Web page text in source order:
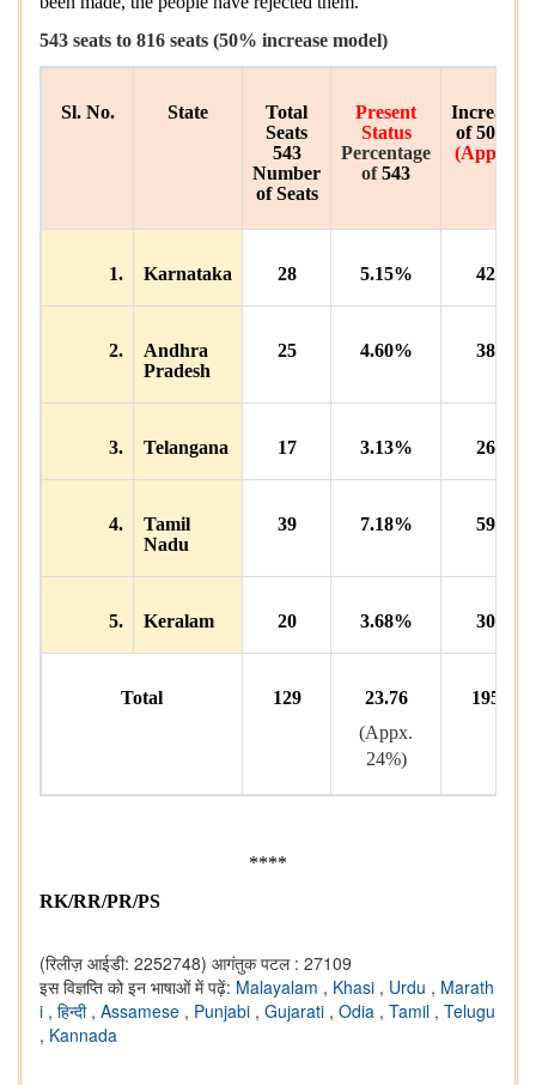
543 seats to 816 seats (50% increase model)
Sl. No. State
Total
Seats
543
Number
of Seats
Present
Status
Percentage
of543
Increase
of50%
(Appx.
1. Karnataka 28 5.15% 42
2.
Andhra
Pradesh
25 4.60% 38
3. Telangana 17 3.13% 26
4.
Tamil
Nadu
39 7.18% 59
5. Keralam 20 3.68% 30
Total 129
23.76
(Appx.
24%)
195
****
RK/RR/PR/PS
(रिलीज़ आईडी: 2252748) आगंतुक पटल : 27109
इस विज्ञप्ति को इन भाषाओं में पढ़ें: Malayalam , Khasi , Urdu , Marath
i , हिन्दी , Assamese , Punjabi , Gujarati , Odia , Tamil , Telugu
, Kannada